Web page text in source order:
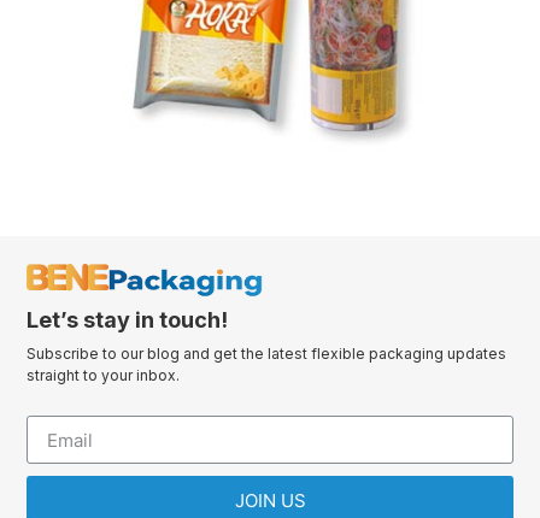
Let’s stay in touch!
Subscribe to our blog and get the latest flexible packaging updates
straight to your inbox.
JOIN US